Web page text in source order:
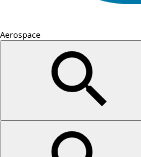
Aerospace